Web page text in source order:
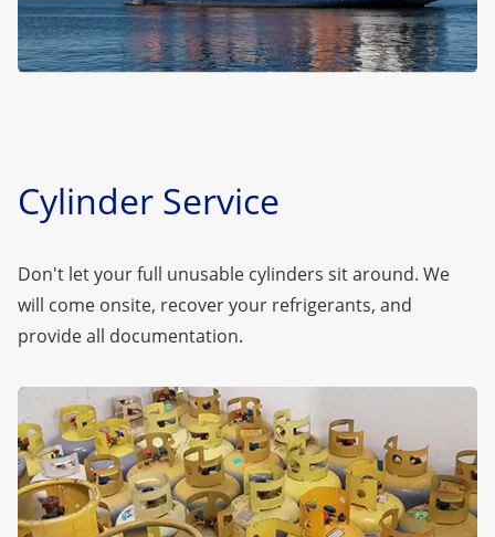
Cylinder Service
Don't let your full unusable cylinders sit around. We
will come onsite, recover your refrigerants, and
provide all documentation.